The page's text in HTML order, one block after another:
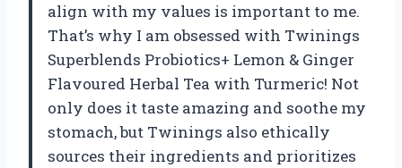
align with my values is important to me.
That’s why I am obsessed with Twinings
Superblends Probiotics+ Lemon & Ginger
Flavoured Herbal Tea with Turmeric! Not
only does it taste amazing and soothe my
stomach, but Twinings also ethically
sources their ingredients and prioritizes